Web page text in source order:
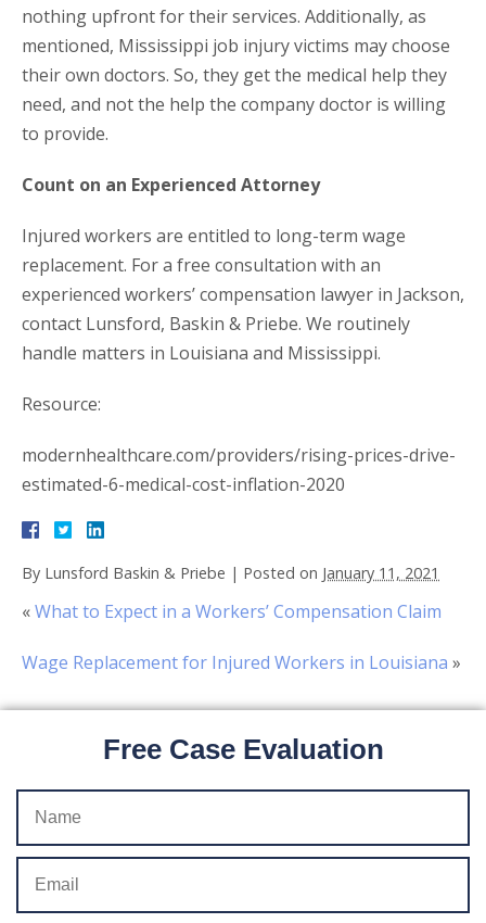
nothing upfront for their services. Additionally, as
mentioned, Mississippi job injury victims may choose
their own doctors. So, they get the medical help they
need, and not the help the company doctor is willing
to provide.
Count on an Experienced Attorney
Injured workers are entitled to long-term wage
replacement. For a free consultation with an
experienced workers’ compensation lawyer in Jackson,
contact Lunsford, Baskin & Priebe. We routinely
handle matters in Louisiana and Mississippi.
Resource:
modernhealthcare.com/providers/rising-prices-drive-
estimated-6-medical-cost-inflation-2020
By Lunsford Baskin & Priebe | Posted on January 11, 2021
«What to Expect in a Workers’ Compensation Claim
Wage Replacement for Injured Workers in Louisiana »
Free Case Evaluation